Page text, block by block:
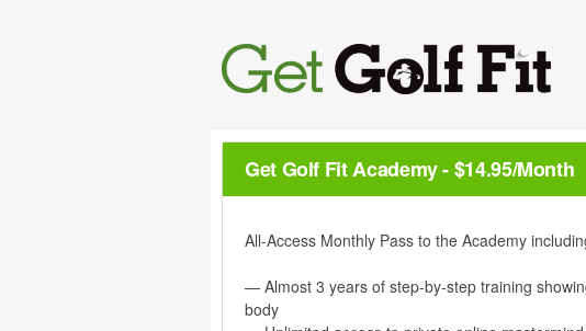
Get Golf Fit Academy-$14.95/month
All-Access Monthly Pass to the Academy
— Almost 3 years of step-by-step training
body